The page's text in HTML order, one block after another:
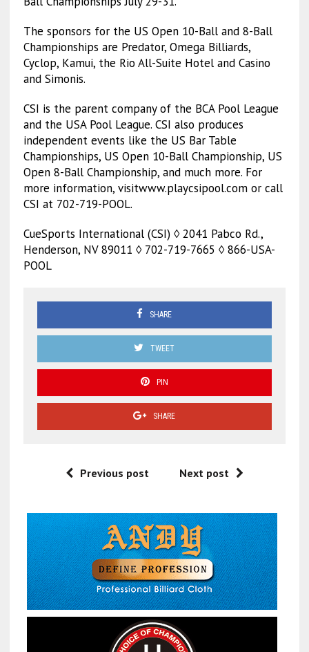
The sponsors for the US Open 10-Ball and 8-Ball
Championships are Predator, Omega Billiards,
Cyclop, Kamui, the Rio All-Suite Hotel and Casino
and Simonis.
CSI is the parent company of the BCA Pool League
and the USA Pool League. CSI also produces
independent events like the US Bar Table
Championships, US Open 10-Ball Championship, US
Open 8-Ball Championship, and much more. For
more information, visitwww.playcsipool.com or call
CSI at 702-719-POOL.
CueSports International (CSI) ◊ 2041 Pabco Rd.,
Henderson, NV 89011 ◊ 702-719-7665 ◊ 866-USA-
POOL
SHARE
TWEET
PIN
SHARE
Previous post Next post